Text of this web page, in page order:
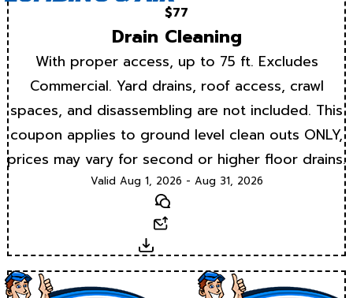
$77
Drain Cleaning
With proper access, up to 75 ft. Excludes
Commercial. Yard drains, roof access, crawl
spaces, and disassembling are not included. This
coupon applies to ground level clean outs ONLY,
prices may vary for second or higher floor drains.
Valid Aug 1, 2026 - Aug 31, 2026
Text
Download